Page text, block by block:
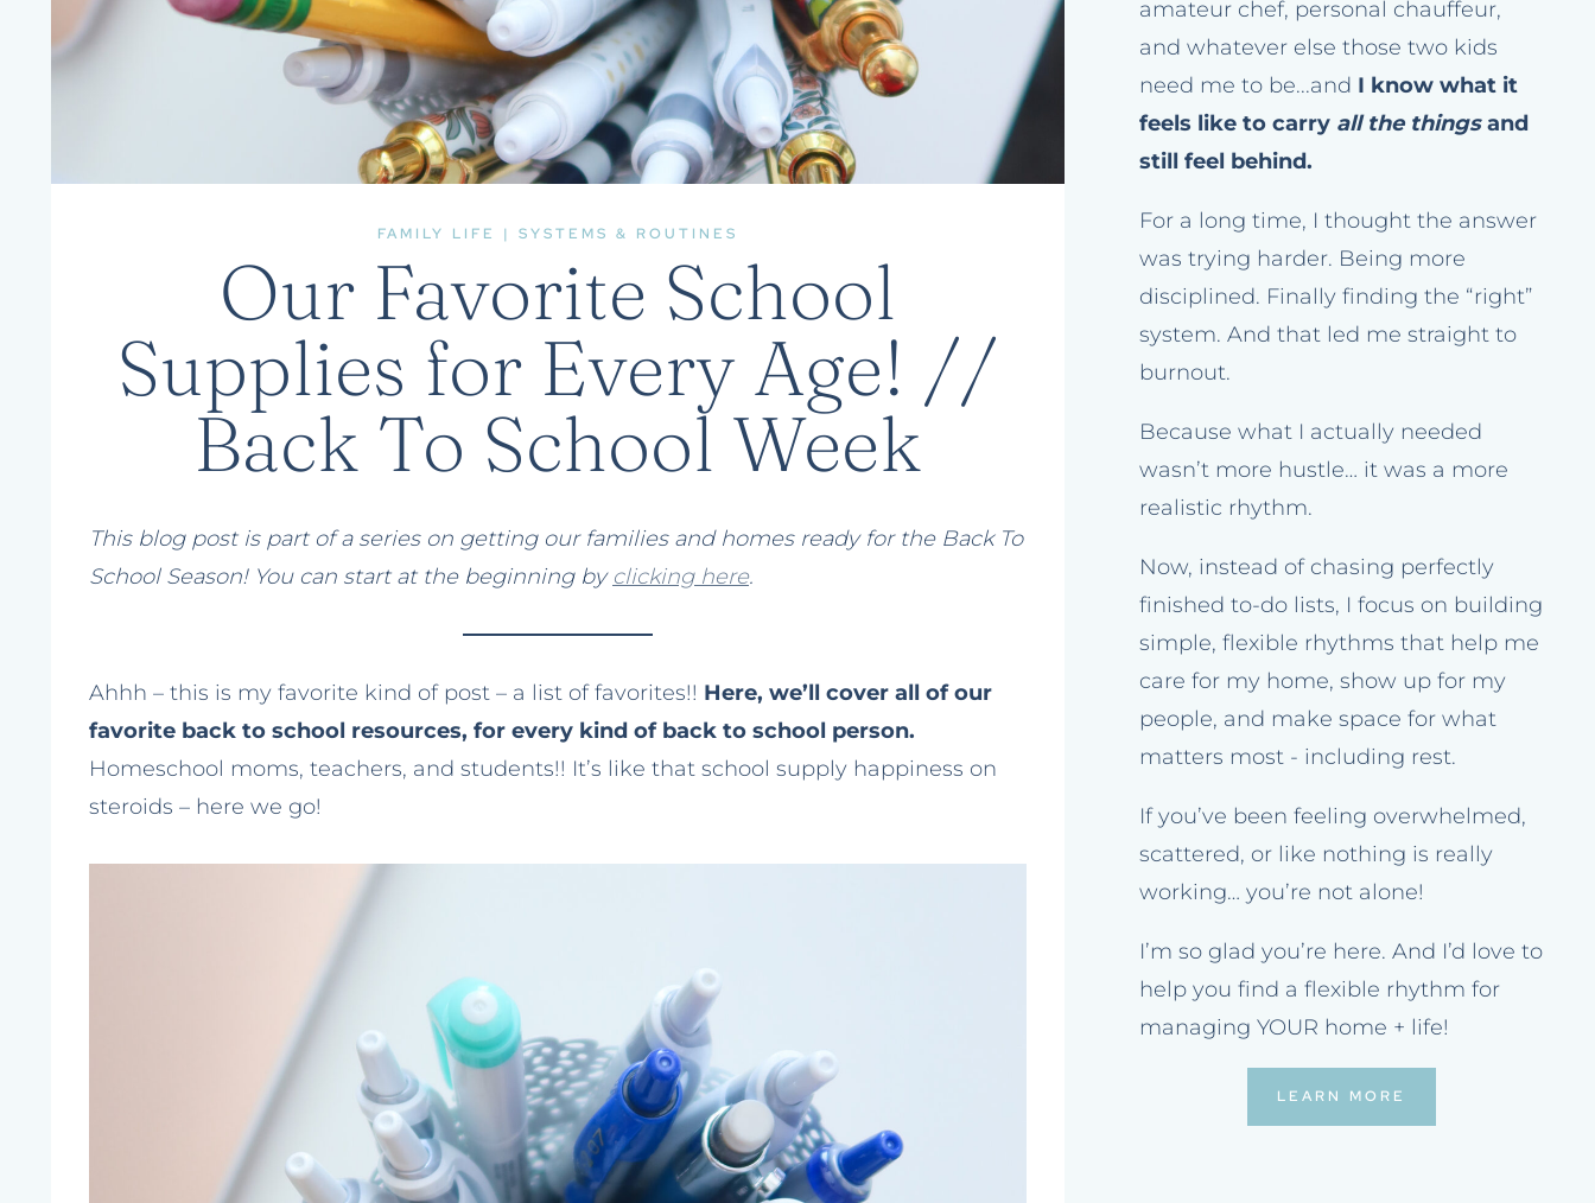
FAMILY LIFE | SYSTEMS & ROUTINES
Our Favorite School
Supplies for Every Age! //
Back To School Week
This blog post is part of a series on getting our families and homes ready for the Back To
School Season! You can start at the beginning by clicking here.
Ahhh – this is my favorite kind of post – a list of favorites!! Here, we’ll cover all of our
favorite back to school resources, for every kind of back to school person.
Homeschool moms, teachers, and students!! It’s like that school supply happiness on
steroids – here we go!
amateur chef, personal chauffeur,
and whatever else those two kids
need me to be...and I know what it
feels like to carry all the thingsand
still feel behind.
For a long time, I thought the answer
was trying harder. Being more
disciplined. Finally finding the “right”
system. And that led me straight to
burnout.
Because what I actually needed
wasn’t more hustle… it was a more
realistic rhythm.
Now, instead of chasing perfectly
finished to-do lists, I focus on building
simple, flexible rhythms that help me
care for my home, show up for my
people, and make space for what
matters most - including rest.
If you’ve been feeling overwhelmed,
scattered, or like nothing is really
working… you’re not alone!
I’m so glad you’re here. And I’d love to
help you find a flexible rhythm for
managing YOUR home + life!
LEARN MORE